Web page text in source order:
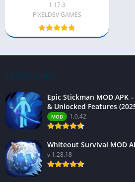
1.17.3
PIXELDEV GAMES
LATEST APPS
Epic Stickman MOD APK
& Unlocked Features
MOD 1.0.42
Whiteout Survival MOD
v 1.28.18